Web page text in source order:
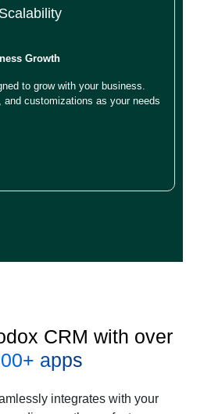
Growth
to grow with your business.
and customizations as your needs
CRM with over
apps
integrates with your